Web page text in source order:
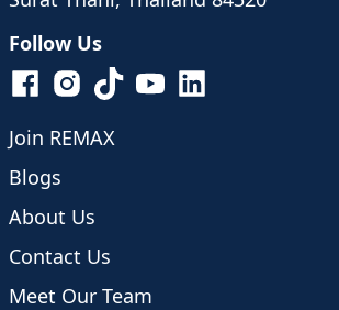
Follow Us
Join REMAX
Blogs
About Us
Contact Us
Meet Our Team